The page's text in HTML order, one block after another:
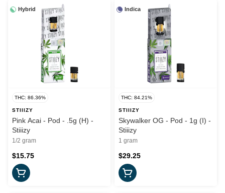
Hybrid
THC: 86.36%
STIIIZY
Pink Acai - Pod - .5g (H) -
Stiiizy
1/2 gram
$15.75
Indica
THC: 84.21%
STIIIZY
Skywalker OG - Pod - 1g (I) -
Stiiizy
1 gram
$29.25